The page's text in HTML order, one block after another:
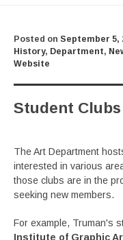
Posted on September 5,
History, Department,
Website
Student
The Art Department
interested in various
those clubs are in the
seeking new members.
For example, Truman's
Institute of Graphic